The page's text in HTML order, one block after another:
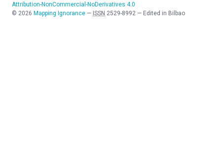
Attribution-NonCommercial-NoDerivatives 4.0
© 2026 Mapping Ignorance — ISSN 2529-8992 — Edited in Bilbao